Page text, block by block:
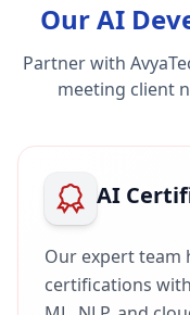
Our AI
Partner with
meeting client
AI
Our expert team
certifications